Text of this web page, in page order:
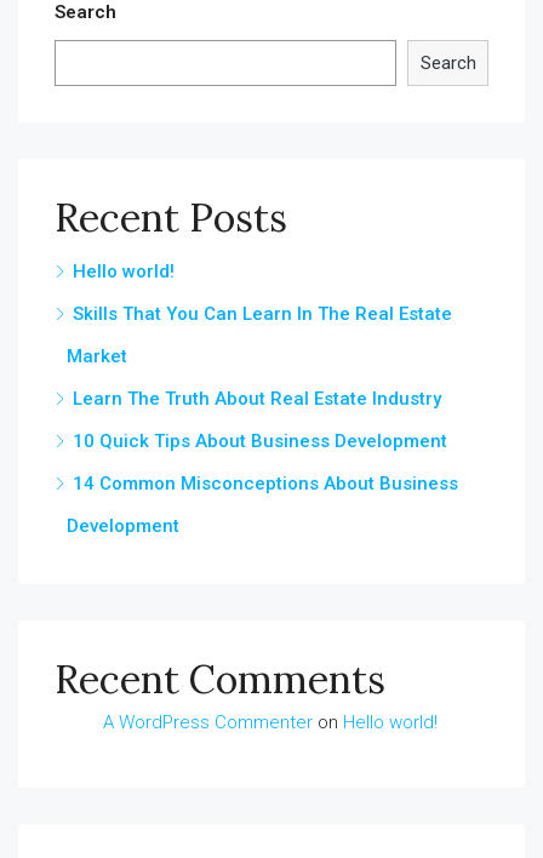
Search
Search
Recent Posts
Hello world!
Skills That You Can Learn In The Real Estate
Market
Learn The Truth About Real Estate Industry
10 Quick Tips About Business Development
14 Common Misconceptions About Business
Development
Recent Comments
A WordPress Commenter on Hello world!